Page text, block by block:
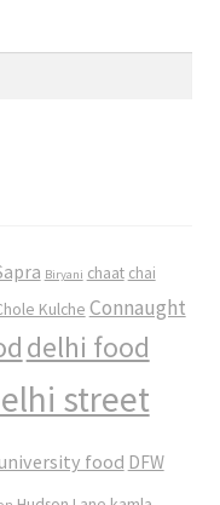
Biryani chaat chai
Kulche Connaught
delhi food
street
food DFW